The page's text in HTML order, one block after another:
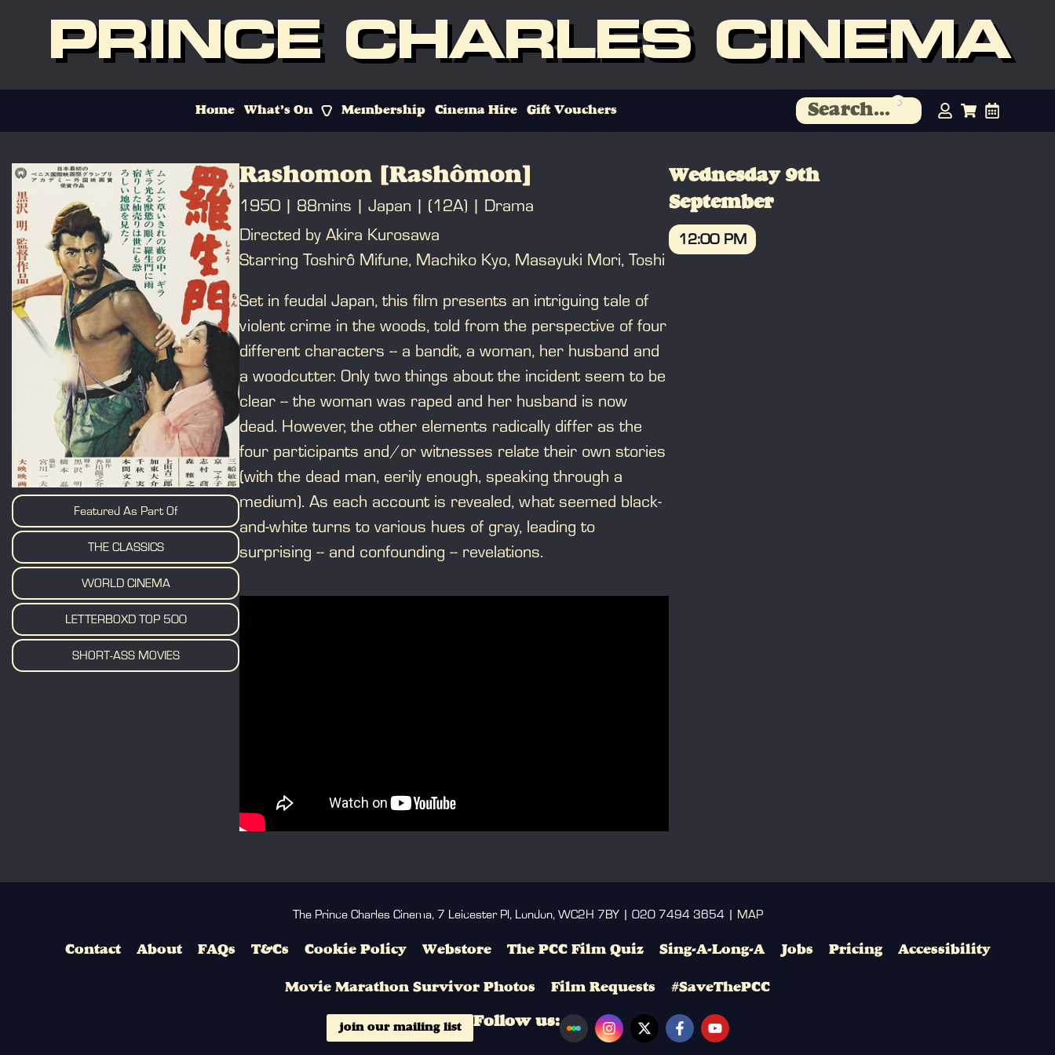
PRINCE CHARLES CINEMA
Home What’s On Membership Cinema Hire Gift Vouchers
Featured As Part Of
THE CLASSICS
WORLD CINEMA
LETTERBOXD TOP 500
SHORT-ASS MOVIES
Rashomon [Rashômon]
1950 88mins Japan (12A)
Drama
Directed by Akira Kurosawa
Starring Toshirô Mifune, Machiko Kyo, Masayuki Mori, Toshi
Set in feudal Japan, this film presents an intriguing tale of
violent crime in the woods, told from the perspective of four
different characters -- a bandit, a woman, her husband and
a woodcutter. Only two things about the incident seem to be
clear -- the woman was raped and her husband is now
dead. However, the other elements radically differ as the
four participants and/or witnesses relate their own stories
(with the dead man, eerily enough, speaking through a
medium). As each account is revealed, what seemed black-
and-white turns to various hues of gray, leading to
surprising -- and confounding -- revelations.
Wednesday 9th
September
12:00 PM
The Prince Charles Cinema, 7 Leicester Pl, London, WC2H 7BY | 020 7494 3654 | MAP
Contact About FAQs T&Cs Cookie Policy Webstore The PCC Film Quiz Sing-A-Long-A Jobs Pricing Accessibility
Movie Marathon Survivor Photos Film Requests #SaveThePCC
join our mailing list Follow us: